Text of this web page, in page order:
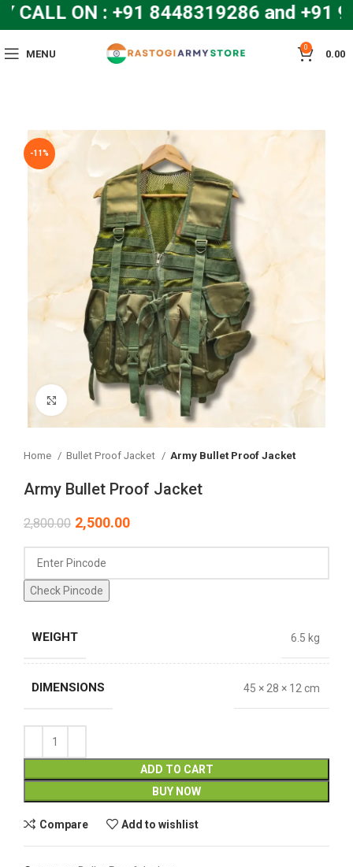
ON : +91 8448319286 and +91
MENU
0
0.00
-11%
Click to enlarge
Home Bullet Proof Jacket Army Bullet Proof Jacket
Army Bullet Proof Jacket
2,800.00 2,500.00
Check Pincode
WEIGHT 6.5 kg
DIMENSIONS 45 × 28 × 12 cm
ADD TO CART
BUY NOW
Compare Add to wishlist